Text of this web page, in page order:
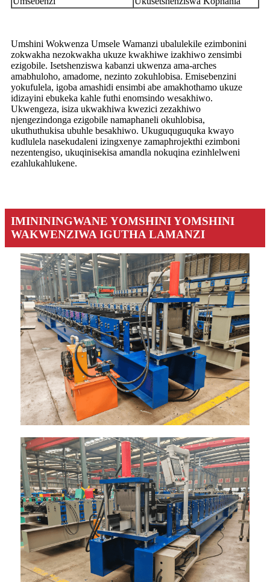
Umshini Wokwenza Umsele Wamanzi ubalulekile ezimbonini
zokwakha nezokwakha ukuze kwakhiwe izakhiwo zensimbi
ezigobile. Isetshenziswa kabanzi ukwenza ama-arches
amabhuloho, amadome, nezinto zokuhlobisa. Emisebenzini
yokufulela, igoba amashidi ensimbi abe amakhothamo ukuze
idizayini ebukeka kahle futhi enomsindo wesakhiwo.
Ukwengeza, isiza ukwakhiwa kwezici zezakhiwo
njengezindonga ezigobile namaphaneli okuhlobisa,
ukuthuthukisa ubuhle besakhiwo. Ukuguquguquka kwayo
kudlulela nasekudaleni izingxenye zamaphrojekthi ezimboni
nezentengiso, ukuqinisekisa amandla nokuqina ezinhlelweni
ezahlukahlukene.
IMINININGWANE YOMSHINI YOMSHINI
WAKWENZIWA IGUTHA LAMANZI